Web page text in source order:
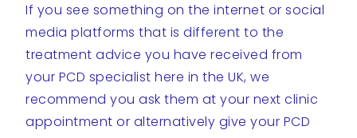
If you see something on the internet or social
media platforms that is different to the
treatment advice you have received from
your PCD specialist here in the UK, we
recommend you ask them at your next clinic
appointment or alternatively give your PCD